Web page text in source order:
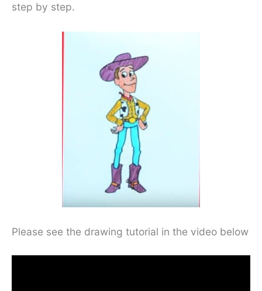
step by step.
Please see the drawing tutorial in the video below